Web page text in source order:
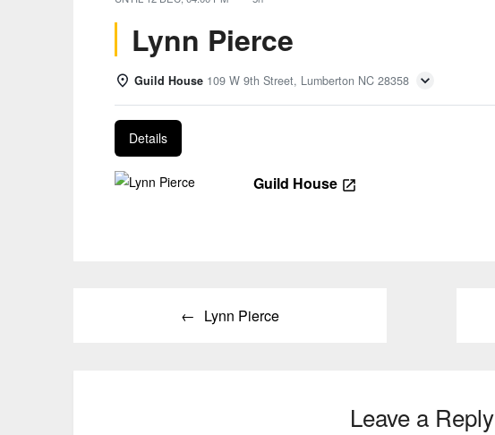
Lynn Pierce
Guild House 109 W 9th Street, Lumberton NC 28358
Details
Guild House
Lynn Pierce
Leave a Reply